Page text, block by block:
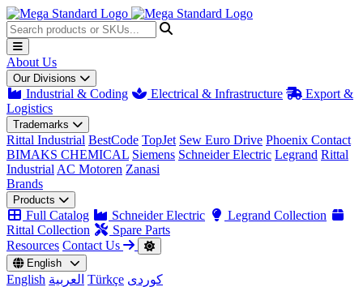
About Us
Our Divisions
Industrial & Coding Electrical & Infrastructure
Export &
Logistics
Trademarks
Rittal Industrial BestCode TopJet Sew Euro Drive Phoenix Contact
BIMAKS CHEMICAL Siemens Schneider Electric Legrand Rittal
Industrial AC Motoren Zanasi
Brands
Products
Full Catalog Schneider Electric
Legrand Collection
Rittal Collection
Spare Parts
Resources Contact Us
English
English العربية Türkçe کوردی